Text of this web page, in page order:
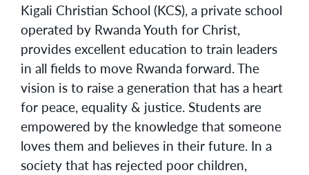
Kigali Christian School (KCS), a private school
operated by Rwanda Youth for Christ,
provides excellent education to train leaders
in all fields to move Rwanda forward. The
vision is to raise a generation that has a heart
for peace, equality & justice. Students are
empowered by the knowledge that someone
loves them and believes in their future. In a
society that has rejected poor children,